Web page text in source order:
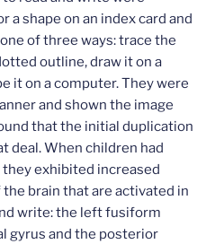
a shape on an index card and
of three ways: trace the
outline, draw it on a
it on a computer. They were
and shown the image
that the initial duplication
deal. When children had
exhibited increased
brain that are activated in
write: the left fusiform
gyrus and the posterior